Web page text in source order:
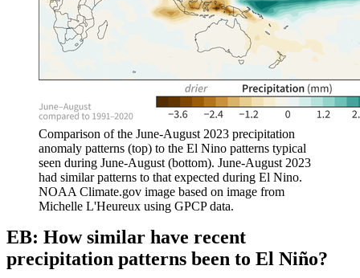
Comparison of the June-August 2023 precipitation
anomaly patterns (top) to the El Nino patterns typical
seen during June-August (bottom). June-August 2023
had similar patterns to that expected during El Nino.
NOAA Climate.gov image based on image from
Michelle L'Heureux using GPCP data.
EB: How similar have recent
precipitation patterns been to El Niño?